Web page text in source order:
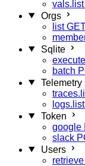
vals.list
Orgs
list
Sqlite
execute
batch
Telemetry
logs.list
Token
google
slack
Users
retrieve